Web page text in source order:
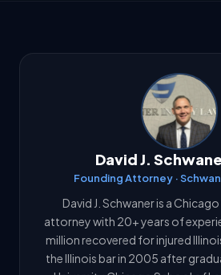
David J.
Founding Attorney ·
David J. Schwaner is a
attorney with 20+ years of
million recovered for injured
the Illinois bar in 2005 after